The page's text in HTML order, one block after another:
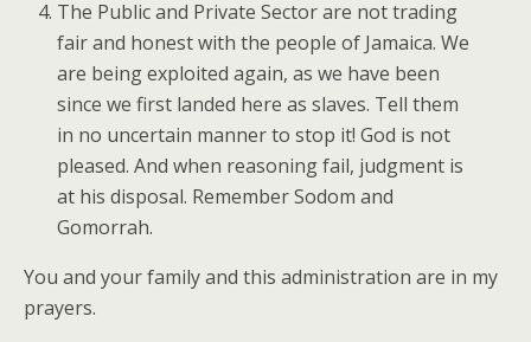
The Public and Private Sector are not trading
fair and honest with the people of Jamaica. We
are being exploited again, as we have been
since we first landed here as slaves. Tell them
in no uncertain manner to stop it! God is not
pleased. And when reasoning fail, judgment is
at his disposal. Remember Sodom and
Gomorrah.
You and your family and this administration are in my
prayers.